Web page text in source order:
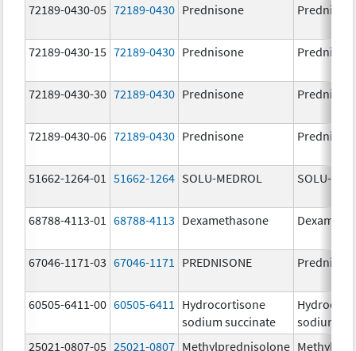
72189-0430-05 72189-0430 Prednisone
72189-0430-15 72189-0430 Prednisone
72189-0430-30 72189-0430 Prednisone
72189-0430-06 72189-0430 Prednisone
51662-1264-01 51662-1264 SOLU-MEDROL SOLU-
68788-4113-01 68788-4113 Dexamethasone
67046-1171-03 67046-1171 PREDNISONE
60505-6411-00 60505-6411
Hydrocortisone
sodium succinate
sodium
25021-0807-05 25021-0807 Methylprednisolone